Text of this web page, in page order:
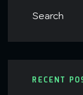
RECENT